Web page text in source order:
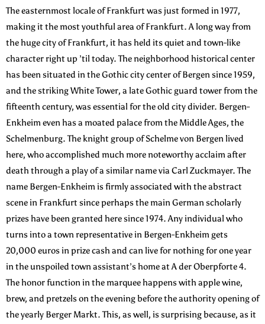
The easternmost locale of Frankfurt was just formed in 1977,
making it the most youthful area of Frankfurt. A long way from
the huge city of Frankfurt, it has held its quiet and town-like
character right up ’til today. The neighborhood historical center
has been situated in the Gothic city center of Bergen since 1959,
and the striking White Tower, a late Gothic guard tower from the
fifteenth century, was essential for the old city divider. Bergen-
Enkheim even has a moated palace from the Middle Ages, the
Schelmenburg. The knight group of Schelme von Bergen lived
here, who accomplished much more noteworthy acclaim after
death through a play of a similar name via Carl Zuckmayer. The
name Bergen-Enkheim is firmly associated with the abstract
scene in Frankfurt since perhaps the main German scholarly
prizes have been granted here since 1974. Any individual who
turns into a town representative in Bergen-Enkheim gets
20,000 euros in prize cash and can live for nothing for one year
in the unspoiled town assistant’s home at A der Oberpforte 4.
The honor function in the marquee happens with apple wine,
brew, and pretzels on the evening before the authority opening of
the yearly Berger Markt. This, as well, is surprising because, as it